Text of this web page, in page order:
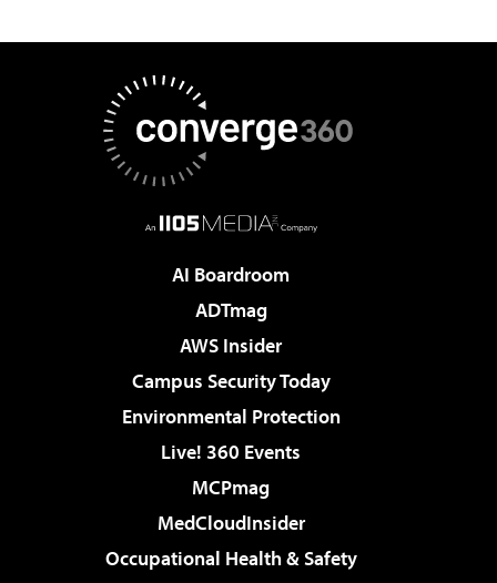
AI Boardroom
ADTmag
AWS Insider
Campus Security Today
Environmental Protection
Live! 360 Events
MCPmag
MedCloudInsider
Occupational Health & Safety